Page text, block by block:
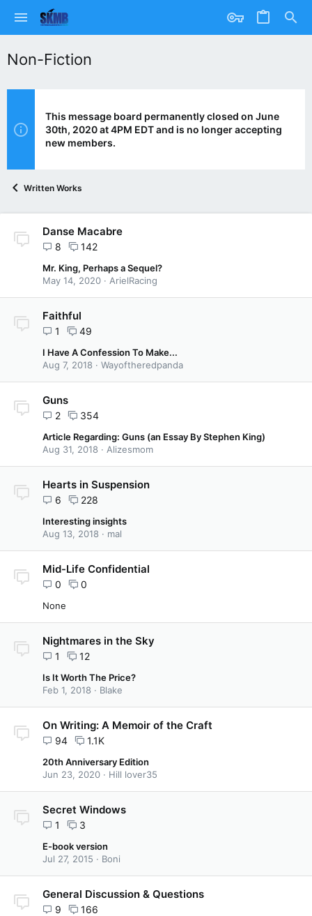
Non-Fiction
This message board permanently closed on June
30th, 2020 at 4PM EDT and is no longer accepting
new members.
Written Works
Danse Macabre
8 142
Mr. King, Perhaps a Sequel?
May 14, 2020
ArielRacing
Faithful
1 49
I Have A Confession To Make...
Aug 7, 2018
Wayoftheredpanda
Guns
2 354
Article Regarding: Guns (an Essay By Stephen King)
Aug 31, 2018
Alizesmom
Hearts in Suspension
6 228
Interesting insights
Aug 13, 2018
mal
Mid-Life Confidential
0 0
None
Nightmares in the Sky
1 12
Is It Worth The Price?
Feb 1, 2018
Blake
On Writing: A Memoir of the Craft
94 1.1K
20th Anniversary Edition
Jun 23, 2020
Hill lover35
Secret Windows
1 3
E-book version
Jul 27, 2015
Boni
General Discussion & Questions
9 166